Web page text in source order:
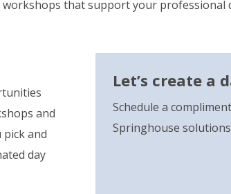
that support your professional
and
and
day
Let’s create a
Schedule a
Springhouse